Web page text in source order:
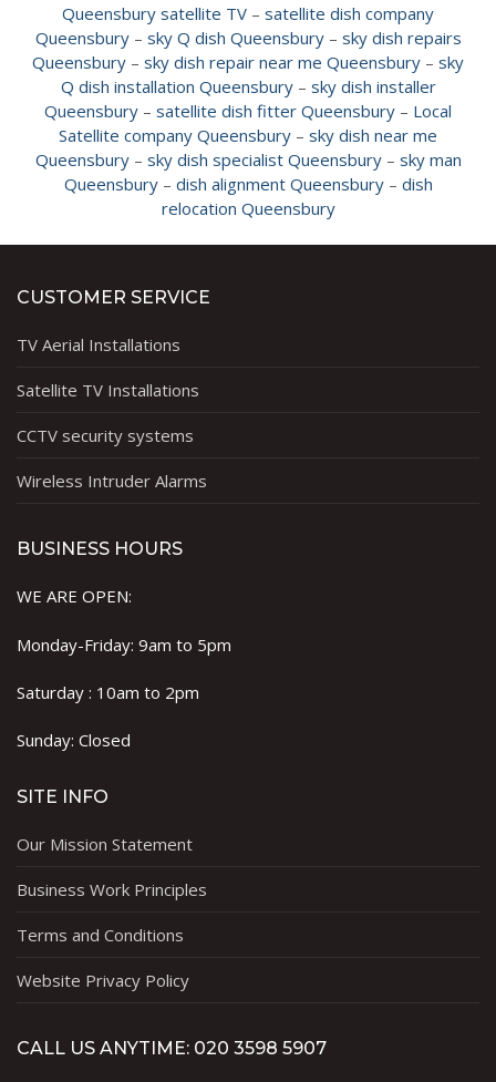
Queensbury satellite TV – satellite dish company
Queensbury– sky Q dish Queensbury– sky dish repairs
Queensbury – sky dish repair near me Queensbury – sky
Q dish installation Queensbury– sky dish installer
Queensbury – satellite dish fitter Queensbury – Local
Satellite company Queensbury – sky dish near me
Queensbury– sky dish specialist Queensbury– sky man
Queensbury– dish alignment Queensbury– dish
relocation Queensbury
CUSTOMER SERVICE
TV Aerial Installations
Satellite TV Installations
CCTV security systems
Wireless Intruder Alarms
BUSINESS HOURS
WE ARE OPEN:
Monday-Friday: 9am to 5pm
Saturday : 10am to 2pm
Sunday: Closed
SITE INFO
Our Mission Statement
Business Work Principles
Terms and Conditions
Website Privacy Policy
CALL US ANYTIME: 020 3598 5907